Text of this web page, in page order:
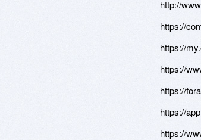
http://
https://
https://
https://
https://
https://
https://